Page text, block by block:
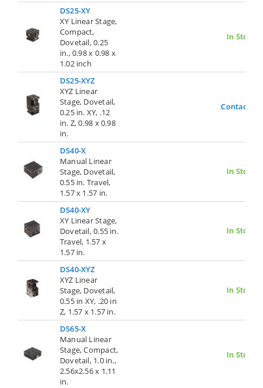
DS25-XY
XY Linear Stage,
Compact,
Dovetail, 0.25
in., 0.98 x 0.98 x
1.02 inch
In Stock
DS25-XYZ
XYZ Linear
Stage, Dovetail,
0.25 in. XY, .12
in. Z, 0.98 x 0.98
in.
Contact Us
DS40-X
Manual Linear
Stage, Dovetail,
0.55 in. Travel,
1.57 x 1.57 in.
In Stock
DS40-XY
XY Linear Stage,
Dovetail, 0.55 in.
Travel, 1.57 x
1.57 in.
In Stock
DS40-XYZ
XYZ Linear
Stage, Dovetail,
0.55 in XY, .20 in
Z, 1.57 x 1.57 in.
In Stock
DS65-X
Manual Linear
Stage, Compact,
Dovetail, 1.0 in.,
2.56x2.56 x 1.11
in.
In Stock